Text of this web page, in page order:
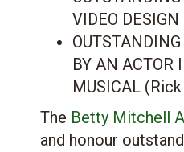
VIDEO
BY AN ACTOR
MUSICAL
The Betty Mitchell
and honour